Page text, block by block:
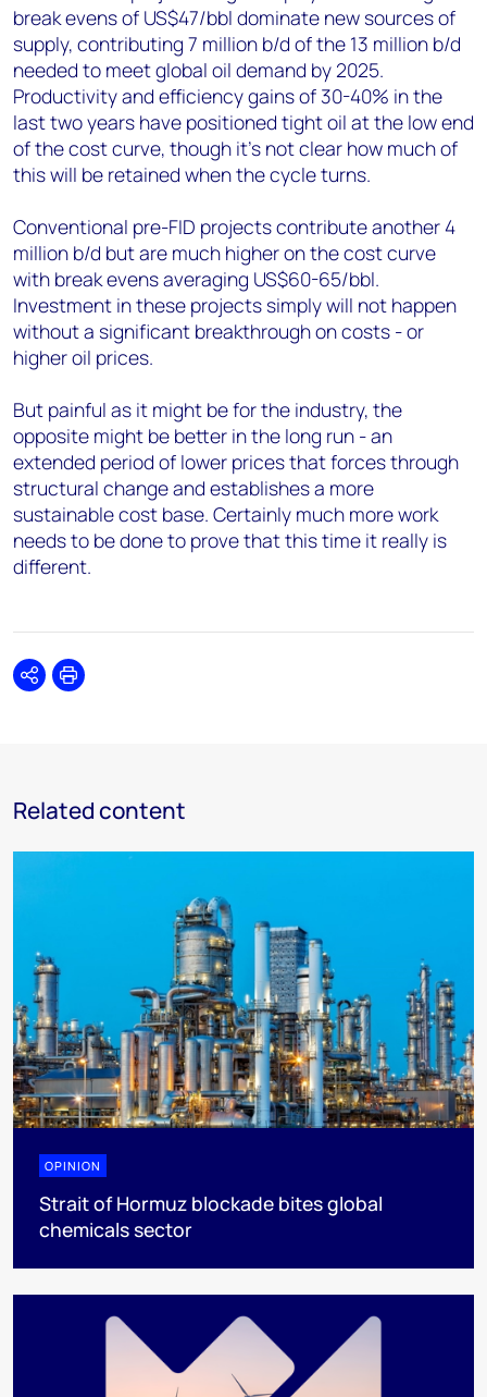
break evens of US$47/bbl dominate new sources of
supply, contributing 7 million b/d of the 13 million b/d
needed to meet global oil demand by 2025.
Productivity and efficiency gains of 30-40% in the
last two years have positioned tight oil at the low end
of the cost curve, though it's not clear how much of
this will be retained when the cycle turns.
Conventional pre-FID projects contribute another 4
million b/d but are much higher on the cost curve
with break evens averaging US$60-65/bbl.
Investment in these projects simply will not happen
without a significant breakthrough on costs - or
higher oil prices.
But painful as it might be for the industry, the
opposite might be better in the long run - an
extended period of lower prices that forces through
structural change and establishes a more
sustainable cost base. Certainly much more work
needs to be done to prove that this time it really is
different.
SharePrint
Related content
OPINION
Strait of Hormuz blockade bites global
chemicals sector